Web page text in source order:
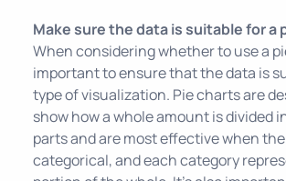
Make sure the data is suitable for a
When considering whether to use a
important to ensure that the data is
type of visualization. Pie charts are
show how a whole amount is divided
parts and are most effective when
categorical, and each category